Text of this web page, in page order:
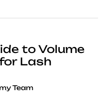
to Volume
Lash
Team